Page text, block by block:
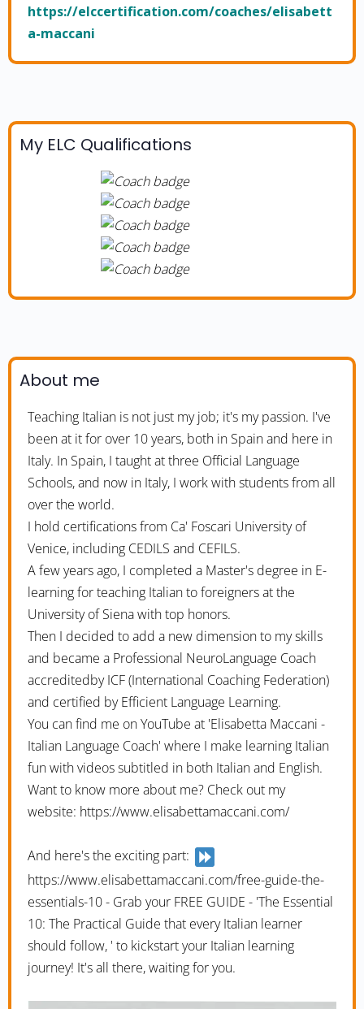
https://elccertification.com/coaches/elisabett
a-maccani
My ELC Qualifications
About me
Teaching Italian is not just my job; it's my passion. I've
been at it for over 10 years, both in Spain and here in
Italy. In Spain, I taught at three Official Language
Schools, and now in Italy, I work with students from all
over the world.
I hold certifications from Ca' Foscari University of
Venice, including CEDILS and CEFILS.
A few years ago, I completed a Master's degree in E-
learning for teaching Italian to foreigners at the
University of Siena with top honors.
Then I decided to add a new dimension to my skills
and became a Professional NeuroLanguage Coach
accreditedby ICF (International Coaching Federation)
and certified by Efficient Language Learning.
You can find me on YouTube at 'Elisabetta Maccani -
Italian Language Coach' where I make learning Italian
fun with videos subtitled in both Italian and English.
Want to know more about me? Check out my
website: https://www.elisabettamaccani.com/
And here's the exciting part:
https://www.elisabettamaccani.com/free-guide-the-
essentials-10 - Grab your FREE GUIDE - 'The Essential
10: The Practical Guide that every Italian learner
should follow, ' to kickstart your Italian learning
journey! It's all there, waiting for you.